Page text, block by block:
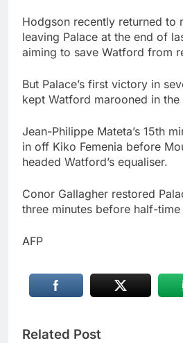
Hodgson recently returned to
leaving Palace at the end of
aiming to save Watford from
But Palace’s first victory in
kept Watford marooned in
Jean-Philippe Mateta’s 15th
in off Kiko Femenia before
headed Watford’s equaliser.
Conor Gallagher restored
three minutes before half-
AFP
Related Post